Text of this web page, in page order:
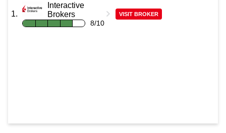
Interactive
Brokers
8/10
VISIT BROKER